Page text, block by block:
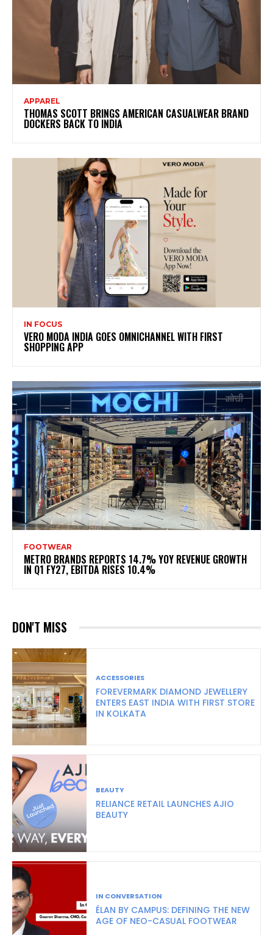
APPAREL
THOMAS SCOTT BRINGS AMERICAN CASUALWEAR BRAND
DOCKERS BACK TO INDIA
IN FOCUS
VERO MODA INDIA GOES OMNICHANNEL WITH FIRST
SHOPPING APP
FOOTWEAR
METRO BRANDS REPORTS 14.7% YOY REVENUE GROWTH
IN Q1 FY27, EBITDA RISES 10.4%
DON'T MISS
ACCESSORIES
FOREVERMARK DIAMOND JEWELLERY
ENTERS EAST INDIA WITH FIRST STORE
IN KOLKATA
BEAUTY
RELIANCE RETAIL LAUNCHES AJIO
BEAUTY
IN CONVERSATION
ÉLAN BY CAMPUS: DEFINING THE NEW
AGE OF NEO-CASUAL FOOTWEAR